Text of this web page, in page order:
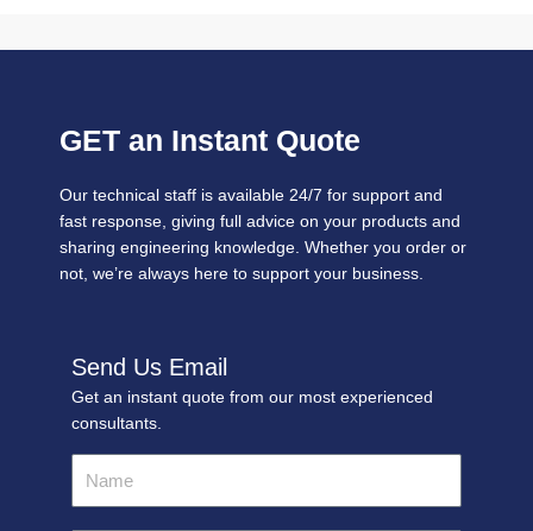
GET an Instant Quote
Our technical staff is available 24/7 for support and
fast response, giving full advice on your products and
sharing engineering knowledge. Whether you order or
not, we’re always here to support your business.
Send Us Email
Get an instant quote from our most experienced
consultants.